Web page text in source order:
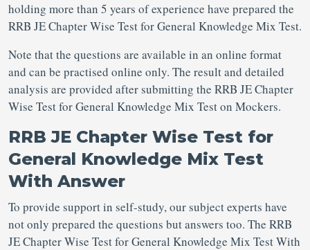
holding more than 5 years of experience have prepared the
RRB JE Chapter Wise Test for General Knowledge Mix Test.
Note that the questions are available in an online format
and can be practised online only. The result and detailed
analysis are provided after submitting the RRB JE Chapter
Wise Test for General Knowledge Mix Test on Mockers.
RRB JE Chapter Wise Test for
General Knowledge Mix Test
With Answer
To provide support in self-study, our subject experts have
not only prepared the questions but answers too. The RRB
JE Chapter Wise Test for General Knowledge Mix Test With